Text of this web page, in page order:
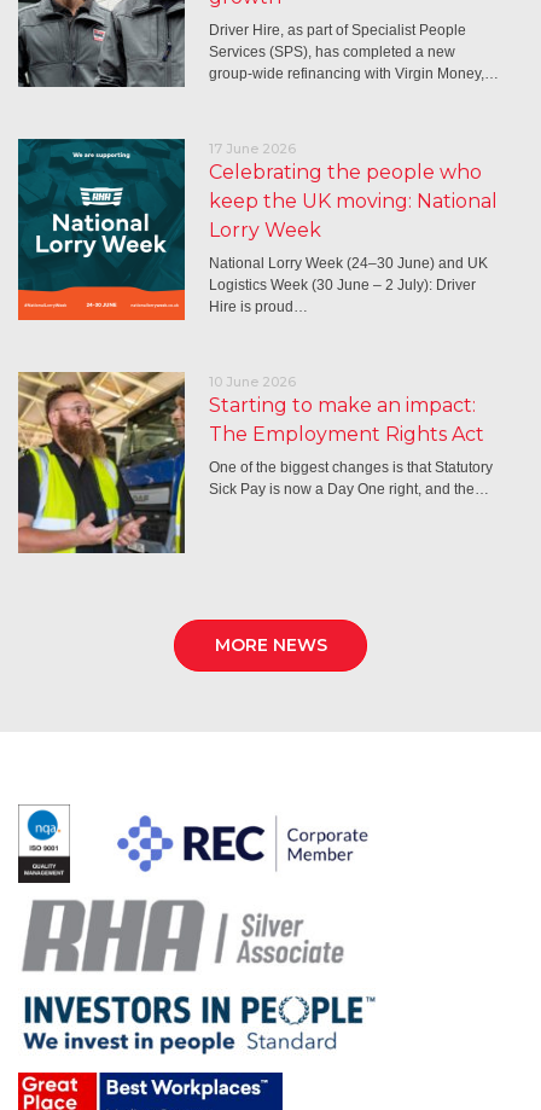
Driver Hire, as part of Specialist People
Services (SPS), has completed a new
group-wide refinancing with Virgin Money,…
17 June 2026
Celebrating the people who
keep the UK moving: National
Lorry Week
National Lorry Week (24–30 June) and UK
Logistics Week (30 June – 2 July): Driver
Hire is proud…
10 June 2026
Starting to make an impact:
The Employment Rights Act
One of the biggest changes is that Statutory
Sick Pay is now a Day One right, and the…
MORE NEWS